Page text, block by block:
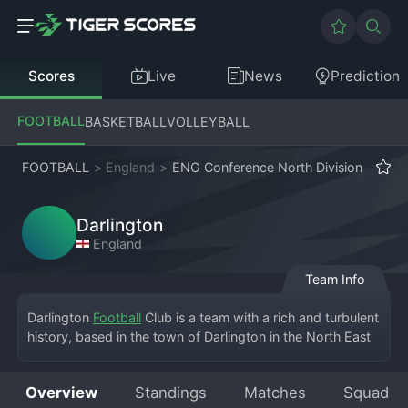
Scores Live News Prediction
FOOTBALLBASKETBALLVOLLEYBALL
FOOTBALL > England > ENG Conference North Division
Darlington
England
Team Info
Darlington Football Club is a team with a rich and turbulent
history, based in the town of Darlington in the North East
Blackwell Meadows. Founded in the 19th century, the
Overview Standings Matches Squad